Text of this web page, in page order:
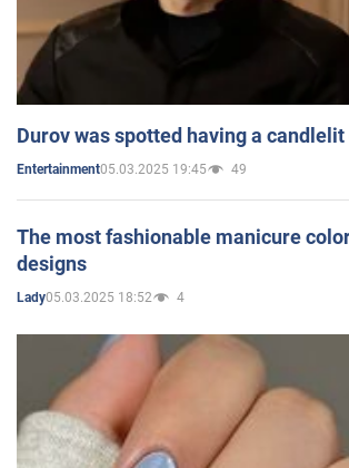
Durov was spotted having a
Entertainment05.03.2025 19:45 49
The most fashionable manicure
designs
Lady05.03.2025 18:52 4